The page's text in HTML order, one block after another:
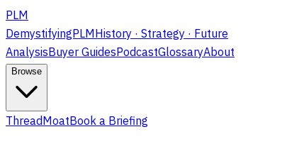
PLM
DemystifyingPLMHistory · Strategy · Future
AnalysisBuyer GuidesPodcastGlossaryAbout
Browse
ThreadMoatBook a Briefing